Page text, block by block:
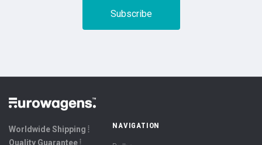
Worldwide Shipping ⦙
Quality Guarantee ⦙
NAVIGATION